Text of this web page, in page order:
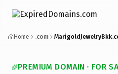
Home .com
PREMIUM DOMAIN · FOR